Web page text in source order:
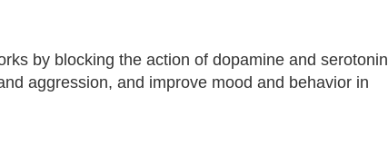
by blocking the action of dopamine and serotonin
aggression, and improve mood and behavior in